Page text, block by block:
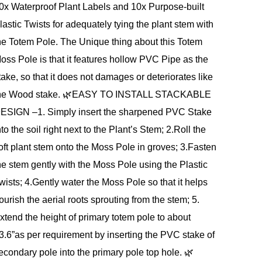
Waterproof Plant Labels and 10x Purpose-built
Twists for adequately tying the plant stem with
Totem Pole. The Unique thing about this Totem
Pole is that it features hollow PVC Pipe as the
so that it does not damages or deteriorates like
Wood stake. 🌿EASY TO INSTALL STACKABLE
–1. Simply insert the sharpened PVC Stake
the soil right next to the Plant’s Stem; 2.Roll the
plant stem onto the Moss Pole in groves; 3.Fasten
stem gently with the Moss Pole using the Plastic
4.Gently water the Moss Pole so that it helps
the aerial roots sprouting from the stem; 5.
the height of primary totem pole to about
per requirement by inserting the PVC stake of
pole into the primary pole top hole. 🌿